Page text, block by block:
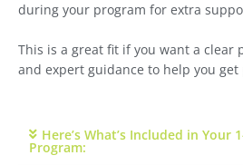
during your program for extra
This is a great fit if you want a clear
and expert guidance to help you
Here’s What’s Included in Your
Program: